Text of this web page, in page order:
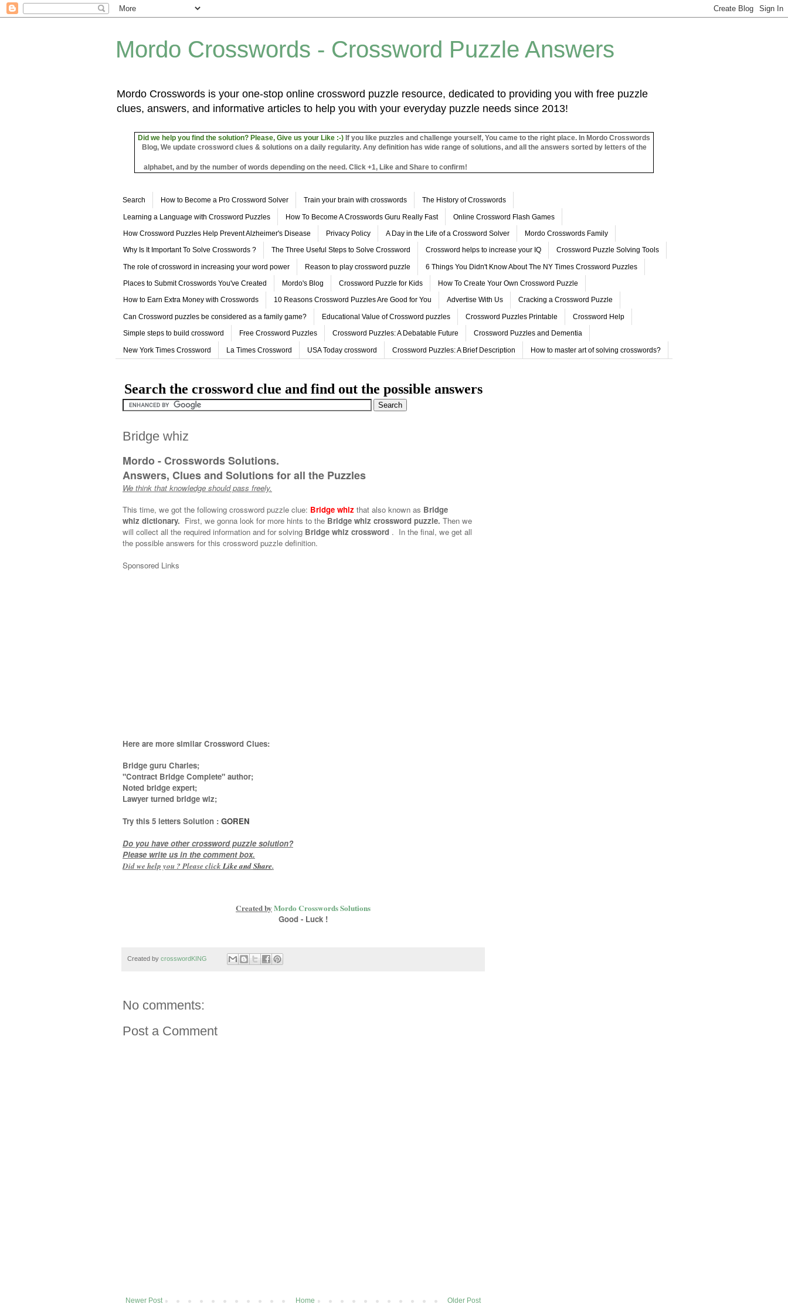
Mordo Crosswords - Crossword Puzzle Answers
Mordo Crosswords is your one-stop online crossword puzzle resource, dedicated to providing you with free puzzle
clues, answers, and informative articles to help you with your everyday puzzle needs since 2013!
Did we help you find the solution? Please, Give us your Like :-) If you like puzzles and challenge yourself, You came to the right place. In Mordo Crosswords
Blog, We update crossword clues & solutions on a daily regularity. Any definition has wide range of solutions, and all the answers sorted by letters of the
alphabet, and by the number of words depending on the need. Click +1, Like and Share to confirm!
Search How to Become a Pro Crossword Solver Train your brain with crosswords The History of Crosswords
Learning a Language with Crossword Puzzles How To Become A Crosswords Guru Really Fast Online Crossword Flash Games
How Crossword Puzzles Help Prevent Alzheimer's Disease Privacy Policy A Day in the Life of a Crossword Solver Mordo Crosswords Family
Why Is It Important To Solve Crosswords ? The Three Useful Steps to Solve Crossword Crossword helps to increase your IQ Crossword Puzzle Solving Tools
The role of crossword in increasing your word power Reason to play crossword puzzle 6 Things You Didn't Know About The NY Times Crossword Puzzles
Places to Submit Crosswords You've Created Mordo's Blog Crossword Puzzle for Kids How To Create Your Own Crossword Puzzle
How to Earn Extra Money with Crosswords 10 Reasons Crossword Puzzles Are Good for You Advertise With Us Cracking a Crossword Puzzle
Can Crossword puzzles be considered as a family game? Educational Value of Crossword puzzles Crossword Puzzles Printable Crossword Help
Simple steps to build crossword Free Crossword Puzzles Crossword Puzzles: A Debatable Future Crossword Puzzles and Dementia
New York Times Crossword La Times Crossword USA Today crossword Crossword Puzzles: A Brief Description How to master art of solving crosswords?
Search the crossword clue and find out the possible answers
Bridge whiz
Mordo - Crosswords Solutions.
Answers, Clues and Solutions for all the Puzzles
We think that knowledge should pass freely.
This time, we got the following crossword puzzle clue: Bridge whiz that also known as Bridge
whiz dictionary. First, we gonna look for more hints to the Bridge whiz crossword puzzle. Then we
will collect all the required information and for solving Bridge whiz crossword . In the final, we get all
the possible answers for this crossword puzzle definition.
Sponsored Links
Here are more similar Crossword Clues:
Bridge guru Charles;
"Contract Bridge Complete" author;
Noted bridge expert;
Lawyer turned bridge wiz;
Try this 5 letters Solution : GOREN
Do you have other crossword puzzle solution?
Please write us in the comment box.
Did we help you ? Please click Like andShare.
Created by Mordo Crosswords Solutions
Good - Luck !
Created by crosswordKING
No comments:
Post a Comment
Newer Post Older Post
Home